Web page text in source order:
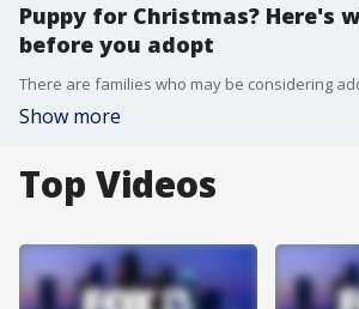
Puppy for Christmas? Here's
before you adopt
Show more
Top Videos